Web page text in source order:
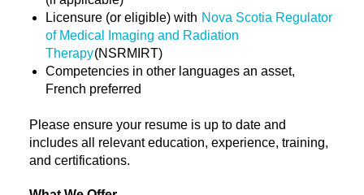
Licensure (or eligible) with Nova Scotia Regulator
of Medical Imaging and Radiation
Therapy(NSRMIRT)
Competencies in other languages an asset,
French preferred
Please ensure your resume is up to date and
includes all relevant education, experience, training,
and certifications.